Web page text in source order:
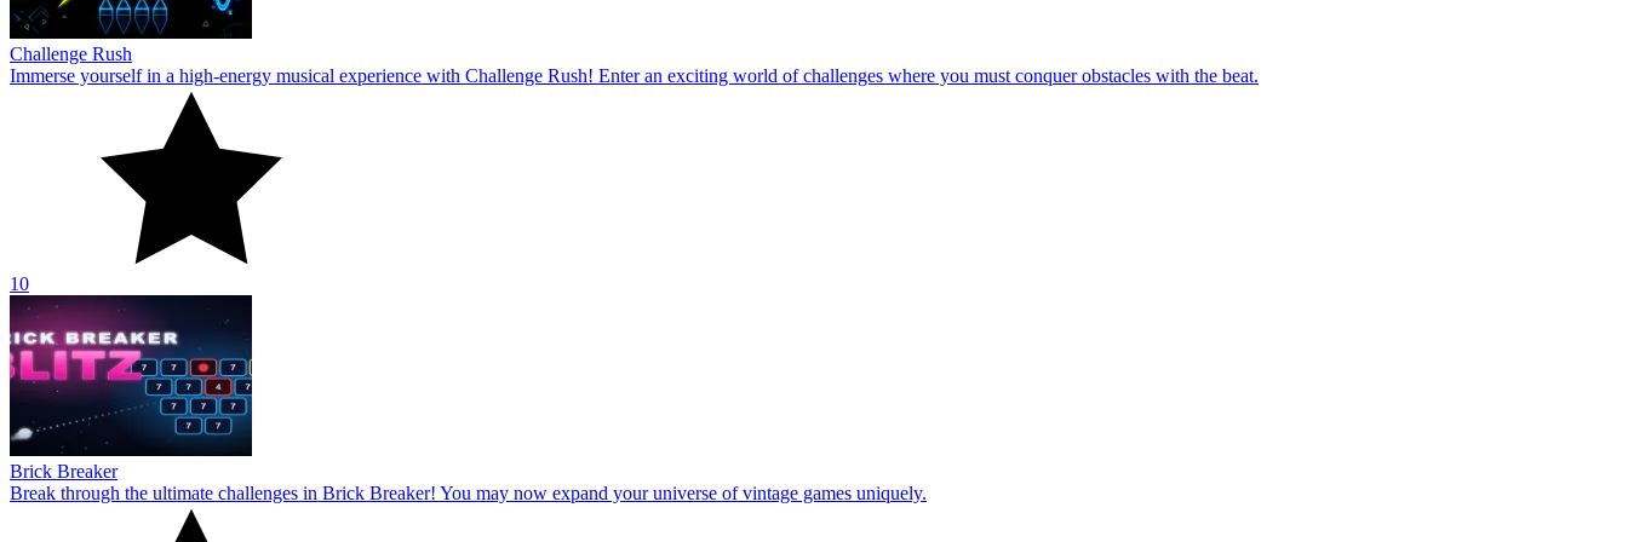
Challenge Rush
Immerse yourself in a high-energy musical experience with Challenge Rush! Enter an exciting world of challenges where you must conquer obstacles with the beat.
10
Brick Breaker
Break through the ultimate challenges in Brick Breaker! You may now expand your universe of vintage games uniquely.